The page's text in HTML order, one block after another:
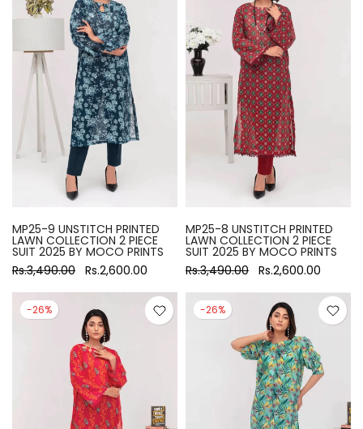
MP25-9 UNSTITCH PRINTED
LAWN COLLECTION 2 PIECE
SUIT 2025 BY MOCO PRINTS
Rs.3,490.00 Rs.2,600.00
MP25-8 UNSTITCH PRINTED
LAWN COLLECTION 2 PIECE
SUIT 2025 BY MOCO PRINTS
Rs.3,490.00 Rs.2,600.00
-26% -26%